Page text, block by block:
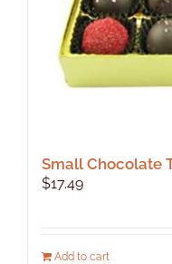
Small Chocolate
$17.49
Add to cart